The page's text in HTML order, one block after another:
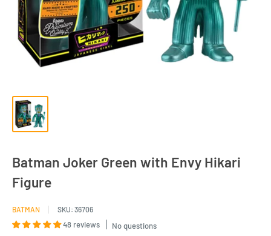
Batman Joker Green with Envy Hikari
Figure
BATMAN SKU: 36706
48 reviews No questions